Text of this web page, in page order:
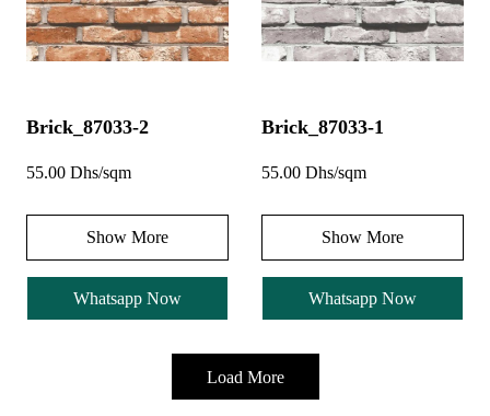
Brick_87033-2
55.00 Dhs/sqm
Show More
Whatsapp Now
Brick_87033-1
55.00 Dhs/sqm
Show More
Whatsapp Now
Load More